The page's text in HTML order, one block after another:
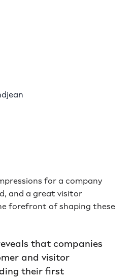
for a company
and a great visitor
forefront of shaping these
that companies
and visitor
their first